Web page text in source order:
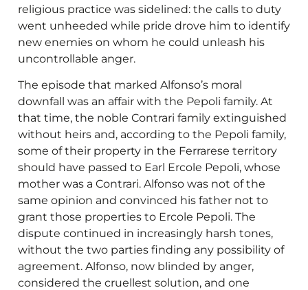
religious practice was sidelined: the calls to duty
went unheeded while pride drove him to identify
new enemies on whom he could unleash his
uncontrollable anger.
The episode that marked Alfonso’s moral
downfall was an affair with the Pepoli family. At
that time, the noble Contrari family extinguished
without heirs and, according to the Pepoli family,
some of their property in the Ferrarese territory
should have passed to Earl Ercole Pepoli, whose
mother was a Contrari. Alfonso was not of the
same opinion and convinced his father not to
grant those properties to Ercole Pepoli. The
dispute continued in increasingly harsh tones,
without the two parties finding any possibility of
agreement. Alfonso, now blinded by anger,
considered the cruellest solution, and one